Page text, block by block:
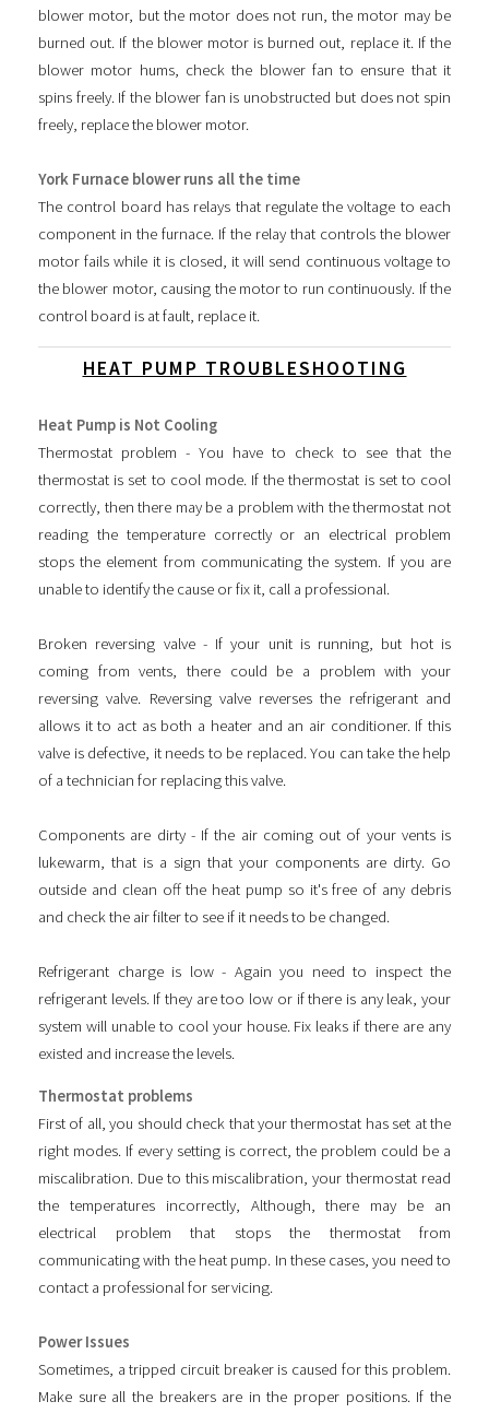
blower motor, but the motor does not run, the motor may be
burned out. If the blower motor is burned out, replace it. If the
blower motor hums, check the blower fan to ensure that it
spins freely. If the blower fan is unobstructed but does not spin
freely, replace the blower motor.
York Furnace blower runs all the time
The control board has relays that regulate the voltage to each
component in the furnace. If the relay that controls the blower
motor fails while it is closed, it will send continuous voltage to
the blower motor, causing the motor to run continuously. If the
control board is at fault, replace it.
HEAT PUMP TROUBLESHOOTING
Heat Pump is Not Cooling
Thermostat problem - You have to check to see that the
thermostat is set to cool mode. If the thermostat is set to cool
correctly, then there may be a problem with the thermostat not
reading the temperature correctly or an electrical problem
stops the element from communicating the system. If you are
unable to identify the cause or fix it, call a professional.
Broken reversing valve - If your unit is running, but hot is
coming from vents, there could be a problem with your
reversing valve. Reversing valve reverses the refrigerant and
allows it to act as both a heater and an air conditioner. If this
valve is defective, it needs to be replaced. You can take the help
of a technician for replacing this valve.
Components are dirty - If the air coming out of your vents is
lukewarm, that is a sign that your components are dirty. Go
outside and clean off the heat pump so it's free of any debris
and check the air filter to see if it needs to be changed.
Refrigerant charge is low - Again you need to inspect the
refrigerant levels. If they are too low or if there is any leak, your
system will unable to cool your house. Fix leaks if there are any
existed and increase the levels.
Thermostat problems
First of all, you should check that your thermostat has set at the
right modes. If every setting is correct, the problem could be a
miscalibration. Due to this miscalibration, your thermostat read
the temperatures incorrectly, Although, there may be an
electrical problem that stops the thermostat from
communicating with the heat pump. In these cases, you need to
contact a professional for servicing.
Power Issues
Sometimes, a tripped circuit breaker is caused for this problem.
Make sure all the breakers are in the proper positions. If the